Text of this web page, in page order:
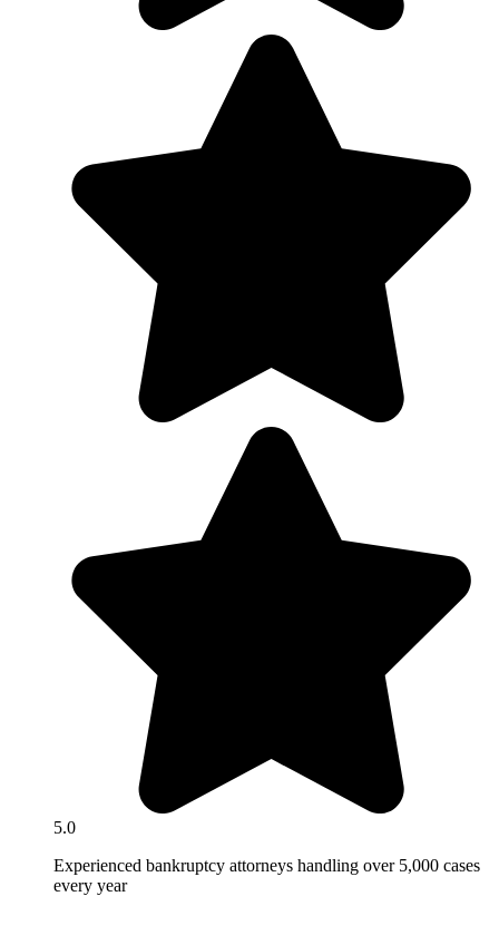
5.0
Experienced bankruptcy attorneys handling over 5,000 cases
every year